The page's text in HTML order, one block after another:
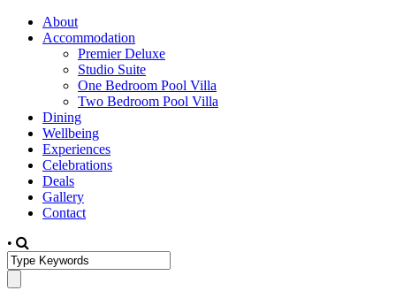
About
Accommodation
Premier Deluxe
Studio Suite
One Bedroom Pool Villa
Two Bedroom Pool Villa
Dining
Wellbeing
Experiences
Celebrations
Deals
Gallery
Contact
•